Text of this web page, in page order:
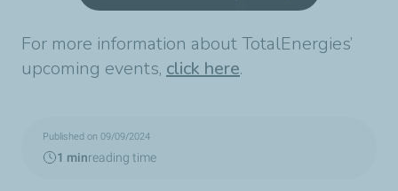
For more information about TotalEnergies’
upcoming events, click here.
Published on 09/09/2024
1 minreading time